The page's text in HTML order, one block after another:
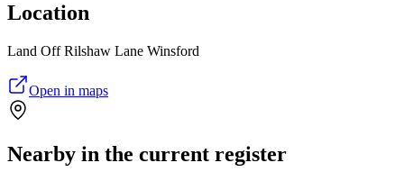
Location
Land Off Rilshaw Lane Winsford
Open in maps
Nearby in the current register